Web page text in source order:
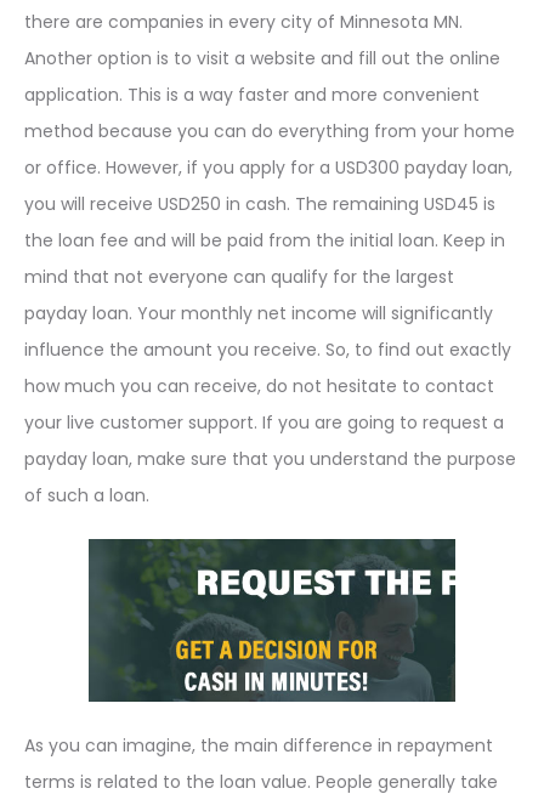
there are companies in every city of Minnesota MN.
Another option is to visit a website and fill out the online
application. This is a way faster and more convenient
method because you can do everything from your home
or office. However, if you apply for a USD300 payday loan,
you will receive USD250 in cash. The remaining USD45 is
the loan fee and will be paid from the initial loan. Keep in
mind that not everyone can qualify for the largest
payday loan. Your monthly net income will significantly
influence the amount you receive. So, to find out exactly
how much you can receive, do not hesitate to contact
your live customer support. If you are going to request a
payday loan, make sure that you understand the purpose
of such a loan.
As you can imagine, the main difference in repayment
terms is related to the loan value. People generally take